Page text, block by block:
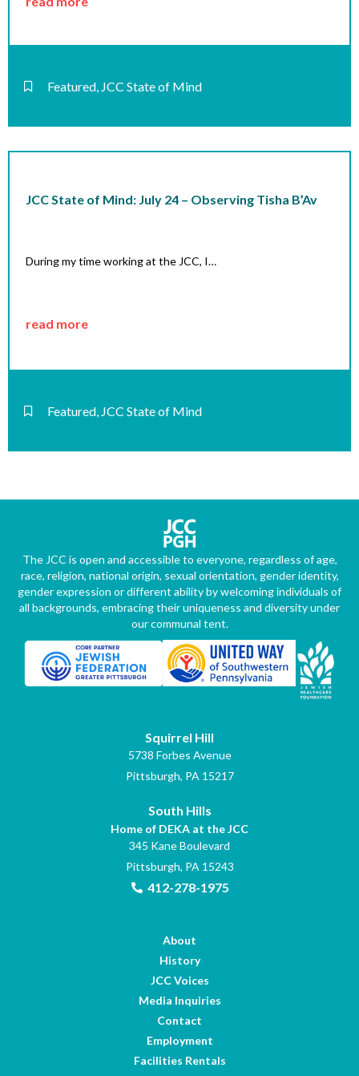
Featured, JCC State of Mind
JCC State of Mind: July 24 – Observing Tisha B’Av
During my time working at the JCC, I…
read more
Featured, JCC State of Mind
The JCC is open and accessible to everyone, regardless of age,
race, religion, national origin, sexual orientation, gender identity,
gender expression or different ability by welcoming individuals of
all backgrounds, embracing their uniqueness and diversity under
our communal tent.
Squirrel Hill
5738 Forbes Avenue
Pittsburgh, PA 15217
South Hills
Home of DEKA at the JCC
345 Kane Boulevard
Pittsburgh, PA 15243
412-278-1975
About
History
JCC Voices
Media Inquiries
Contact
Employment
Facilities Rentals